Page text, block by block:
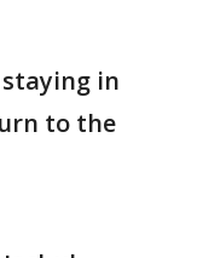
in
to the